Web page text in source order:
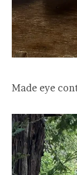
Made eye